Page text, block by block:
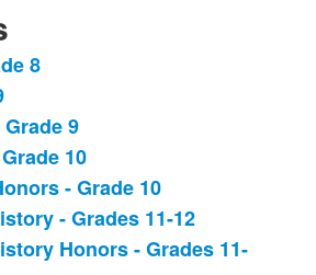
8
9
10
- Grade 10
- Grades 11-12
Honors - Grades 11-